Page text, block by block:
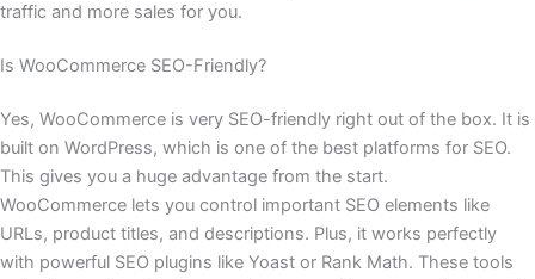
traffic and more sales for you.
Is WooCommerce SEO-Friendly?
Yes, WooCommerce is very SEO-friendly right out of the box. It is
built on WordPress, which is one of the best platforms for SEO.
This gives you a huge advantage from the start.
WooCommerce lets you control important SEO elements like
URLs, product titles, and descriptions. Plus, it works perfectly
with powerful SEO plugins like Yoast or Rank Math. These tools